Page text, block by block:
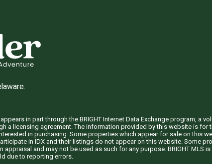
in part through the BRIGHT Internet Data Exchange program,
a licensing agreement. The information provided by this website is
in purchasing. Some properties which appear for sale on this
in IDX and their listings do not appear on this website. Some
and may not be used as such for any purpose. BRIGHT
due to reporting errors.